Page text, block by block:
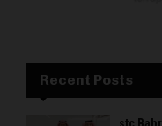
Recent Posts